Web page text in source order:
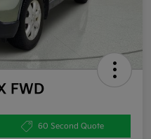
FWD
60 Second Quote